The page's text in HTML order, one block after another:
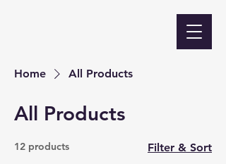
Home All Products
All Products
12 products Filter & Sort